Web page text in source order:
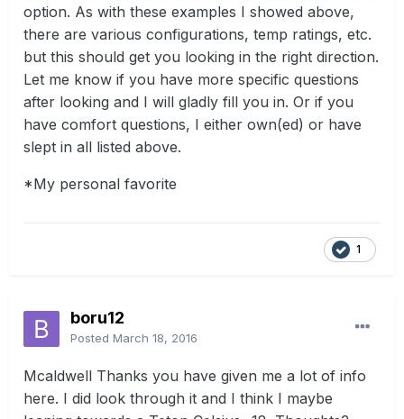
option. As with these examples I showed above,
there are various configurations, temp ratings, etc.
but this should get you looking in the right direction.
Let me know if you have more specific questions
after looking and I will gladly fill you in. Or if you
have comfort questions, I either own(ed) or have
slept in all listed above.
*My personal favorite
1
boru12
Posted March 18, 2016
Mcaldwell Thanks you have given me a lot of info
here. I did look through it and I think I maybe